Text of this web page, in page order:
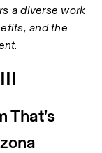
a diverse work
and the
That’s